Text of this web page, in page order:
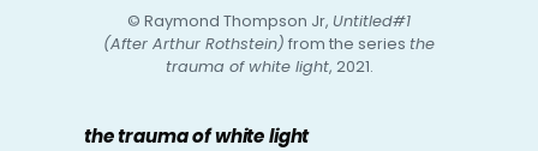
© Raymond Thompson Jr, Untitled#1
(After Arthur Rothstein) from the series the
trauma of white light, 2021.
the trauma of white light